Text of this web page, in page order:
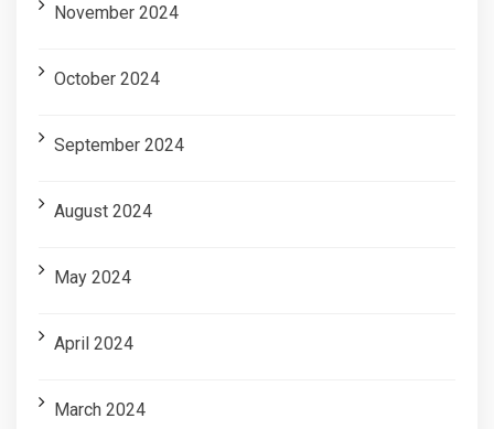
November 2024
October 2024
September 2024
August 2024
May 2024
April 2024
March 2024